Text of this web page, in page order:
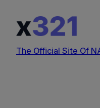
content
The Official Site Of